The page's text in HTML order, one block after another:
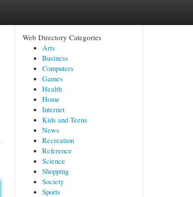
Web Directory Categories
Arts
Business
Computers
Games
Health
Home
Internet
Kids and Teens
News
Recreation
Reference
Science
Shopping
Society
Sports